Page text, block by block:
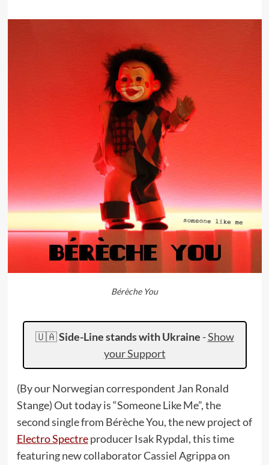
Bérèche You
🇺🇦Side-Line stands with Ukraine -Show
your Support
(By our Norwegian correspondent Jan Ronald
Stange) Out today is “Someone Like Me”, the
second single from Bérèche You, the new project of
Electro Spectreproducer Isak Rypdal, this time
featuring new collaborator Cassiel Agrippa on